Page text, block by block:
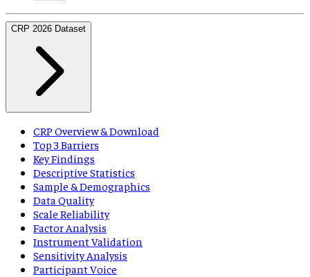
CRP 2026 Dataset
CRP Overview & Download
Top 3 Barriers
Key Findings
Descriptive Statistics
Sample & Demographics
Data Quality
Scale Reliability
Factor Analysis
Instrument Validation
Sensitivity Analysis
Participant Voice